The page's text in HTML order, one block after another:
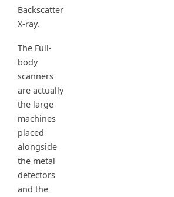
Backscatter
X-ray.
The Full-
body
scanners
are actually
the large
machines
placed
alongside
the metal
detectors
and the